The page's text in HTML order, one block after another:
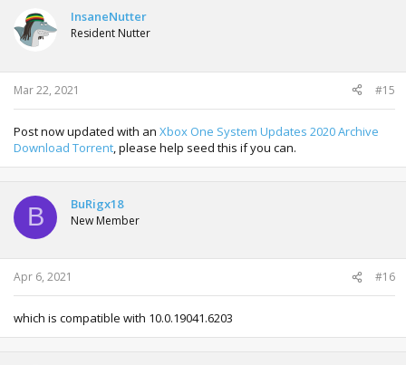
t
i
o
s
:
InsaneNutter
Resident Nutter
Mar 22, 2021 #15
Post now updated with an Xbox One System Updates 2020 Archive
Download Torrent, please help seed this if you can.
B BuRigx18
New Member
Apr 6, 2021 #16
which is compatible with 10.0.19041.6203